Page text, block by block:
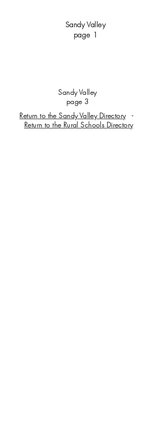
Sandy Valley
page 1
Sandy Valley
page 3
Return to the Sandy Valley Directory-
Return to the Rural Schools Directory